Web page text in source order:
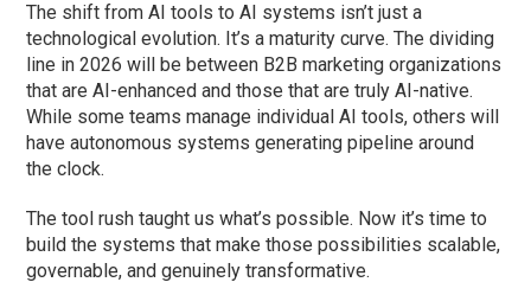
The shift from AI tools to AI systems isn’t just a
technological evolution. It’s a maturity curve. The dividing
line in 2026 will be between B2B marketing organizations
that are AI-enhanced and those that are truly AI-native.
While some teams manage individual AI tools, others will
have autonomous systems generating pipeline around
the clock.
The tool rush taught us what’s possible. Now it’s time to
build the systems that make those possibilities scalable,
governable, and genuinely transformative.